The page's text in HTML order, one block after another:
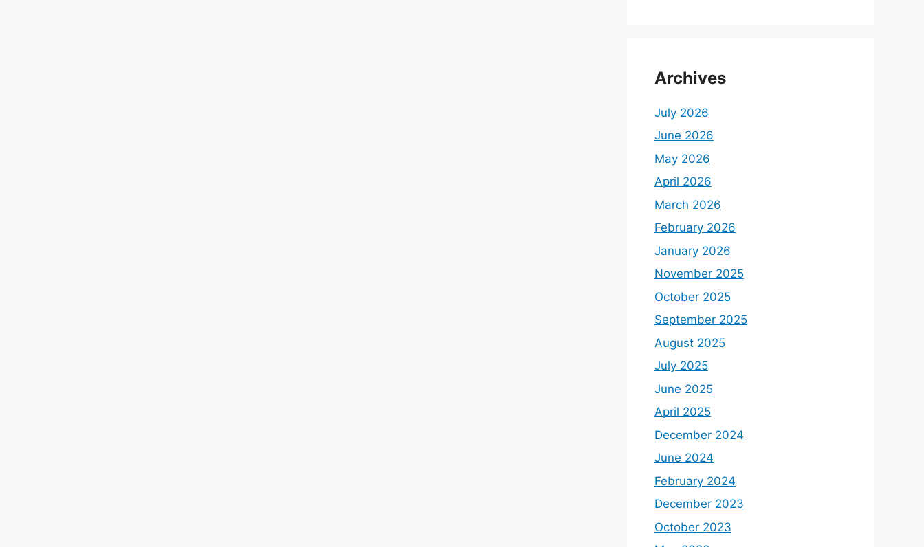
Archives
July 2026
June 2026
May 2026
April 2026
March 2026
February 2026
January 2026
November 2025
October 2025
September 2025
August 2025
July 2025
June 2025
April 2025
December 2024
June 2024
February 2024
December 2023
October 2023